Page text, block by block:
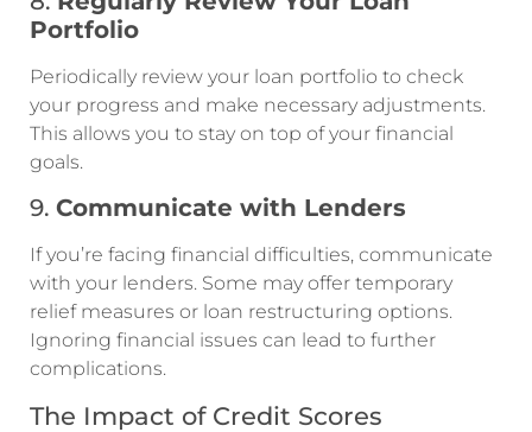
Portfolio
Periodically review your loan portfolio to check
your progress and make necessary adjustments.
This allows you to stay on top of your financial
goals.
9. Communicate with Lenders
If you’re facing financial difficulties, communicate
with your lenders. Some may offer temporary
relief measures or loan restructuring options.
Ignoring financial issues can lead to further
complications.
The Impact of Credit Scores